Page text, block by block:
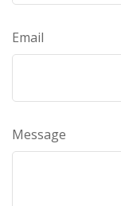
Email
Message